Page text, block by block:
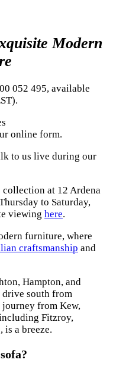
Modern
052 495, available
online form.
to us live during our
collection at 12 Ardena
to Saturday,
viewing here.
furniture, where
craftsmanship and
Hampton, and
drive south from
journey from Kew,
Fitzroy,
is a breeze.